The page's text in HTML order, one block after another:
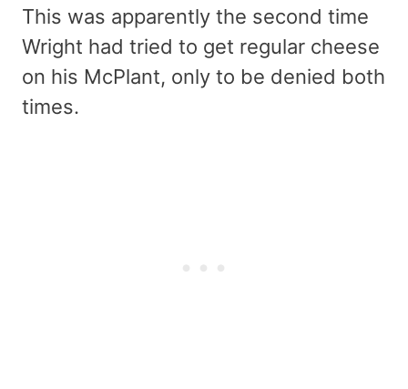
This was apparently the second time
Wright had tried to get regular cheese
on his McPlant, only to be denied both
times.